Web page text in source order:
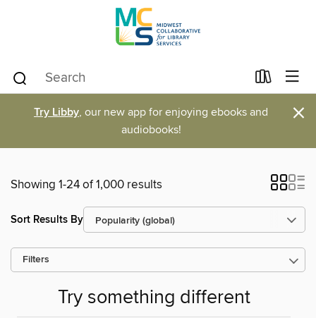
Try Libby, our new app for enjoying ebooks and
audiobooks!
×
Showing 1-24 of 1,000 results
Sort Results By
Filters
Try something different